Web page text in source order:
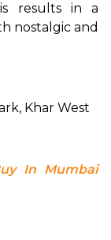
results in a
nostalgic and
Khar West
In Mumbai